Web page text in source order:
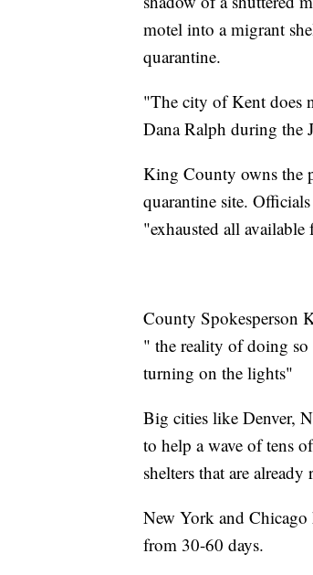
motel into a migrant
quarantine.
"The city of Kent does
Dana Ralph during the
King County owns the
quarantine site.
"exhausted all
County Spokesperson
" the reality of doing
turning on the lights"
Big cities like Denver,
to help a wave of tens
shelters that are
New York and Chicago
from 30-60 days.